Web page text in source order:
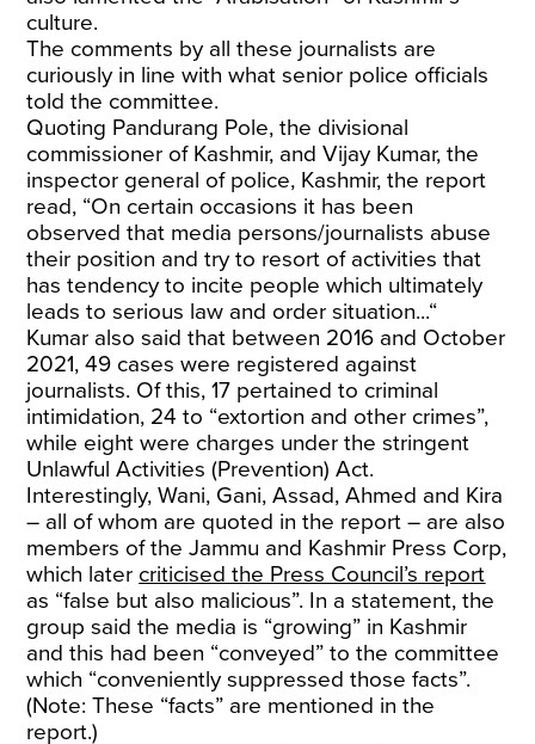
culture.
The comments by all these journalists are
curiously in line with what senior police officials
told the committee.
Quoting Pandurang Pole, the divisional
commissioner of Kashmir, and Vijay Kumar, the
inspector general of police, Kashmir, the report
read, “On certain occasions it has been
observed that media persons/journalists abuse
their position and try to resort of activities that
has tendency to incite people which ultimately
leads to serious law and order situation...“
Kumar also said that between 2016 and October
2021, 49 cases were registered against
journalists. Of this, 17 pertained to criminal
intimidation, 24 to “extortion and other crimes”,
while eight were charges under the stringent
Unlawful Activities (Prevention) Act.
Interestingly, Wani, Gani, Assad, Ahmed and Kira
– all of whom are quoted in the report – are also
members of the Jammu and Kashmir Press Corp,
which later criticised the Press Council’s report
as “false but also malicious”. In a statement, the
group said the media is “growing” in Kashmir
and this had been “conveyed” to the committee
which “conveniently suppressed those facts”.
(Note: These “facts” are mentioned in the
report.)